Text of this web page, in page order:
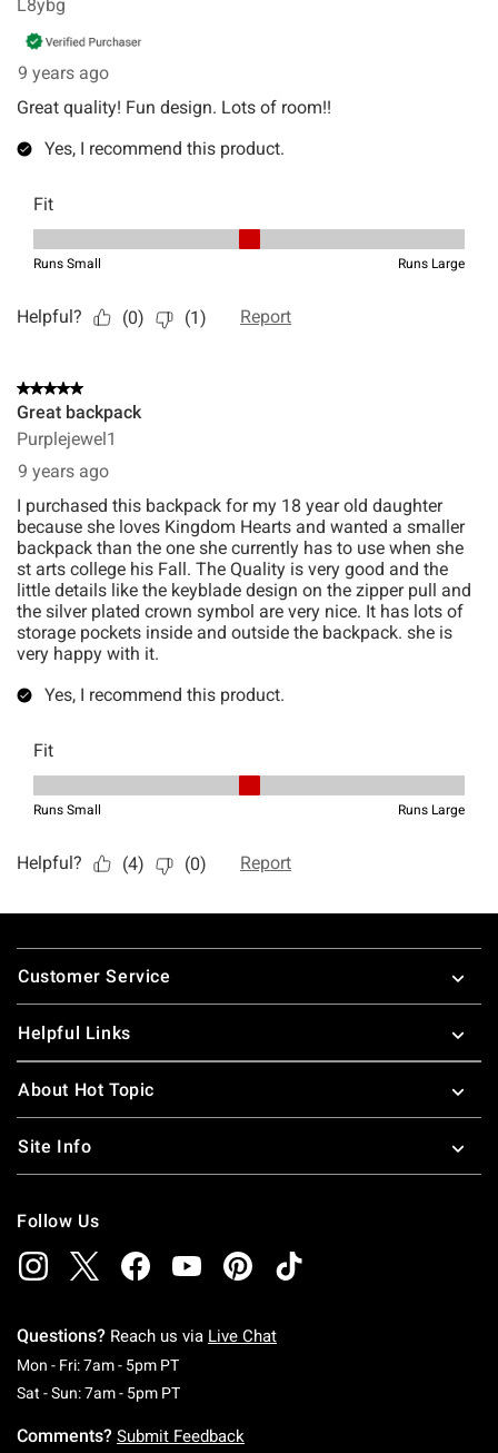
Footer
Customer Service
Helpful Links
About Hot Topic
Site Info
Follow Us
Questions? Reach us via Live Chat
Mon - Fri: 7am - 5pm PTMonday To Friday: 7 AM To 5 PM Pacific Time
Sat - Sun: 7am - 5pm PTSaturday To Sunday: 7 AM To 5 PM Pacific
Comments? Submit Feedback